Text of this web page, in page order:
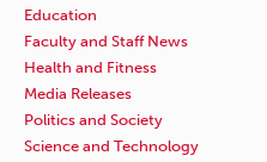
Education
Faculty and Staff News
Health and Fitness
Media Releases
Politics and Society
Science and Technology